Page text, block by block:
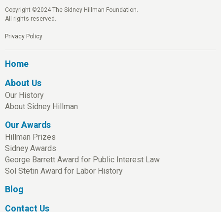
Copyright ©2024 The Sidney Hillman Foundation.
All rights reserved.
Privacy Policy
Home
About Us
Our History
About Sidney Hillman
Our Awards
Hillman Prizes
Sidney Awards
George Barrett Award for Public Interest Law
Sol Stetin Award for Labor History
Blog
Contact Us